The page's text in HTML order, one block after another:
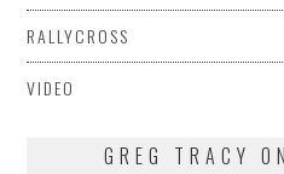
RALLYCROSS
VIDEO
GREG TRACY